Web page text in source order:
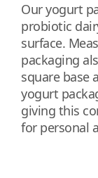
Our yogurt
probiotic
surface.
packaging
square base
yogurt
giving this
for personal